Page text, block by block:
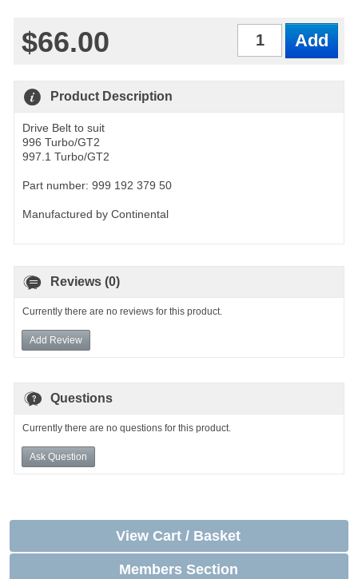
$66.00
Product Description
Drive Belt to suit
996 Turbo/GT2
997.1 Turbo/GT2
Part number: 999 192 379 50
Manufactured by Continental
Reviews (0)
Currently there are no reviews for this product.
Add Review
Questions
Currently there are no questions for this product.
Ask Question
View Cart / Basket
Members Section